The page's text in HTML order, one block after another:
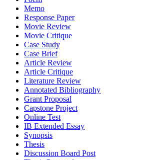
Memo
Response Paper
Movie Review
Movie Critique
Case Study
Case Brief
Article Review
Article Critique
Literature Review
Annotated Bibliography
Grant Proposal
Capstone Project
Online Test
IB Extended Essay
Synopsis
Thesis
Discussion Board Post